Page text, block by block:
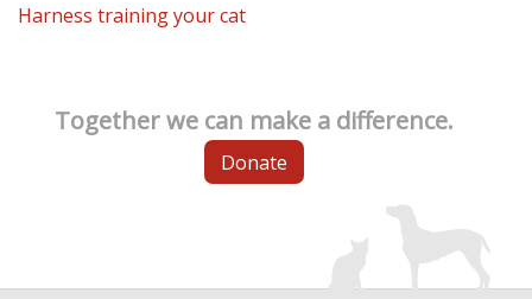
Harness training your cat
Together we can make a difference.
Donate